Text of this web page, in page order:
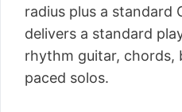
radius plus a standard
delivers a standard
rhythm guitar, chords,
paced solos.